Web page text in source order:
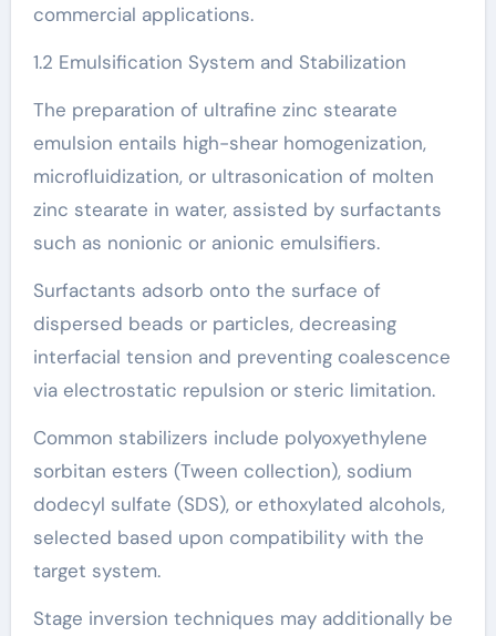
commercial applications.
1.2 Emulsification System and Stabilization
The preparation of ultrafine zinc stearate
emulsion entails high-shear homogenization,
microfluidization, or ultrasonication of molten
zinc stearate in water, assisted by surfactants
such as nonionic or anionic emulsifiers.
Surfactants adsorb onto the surface of
dispersed beads or particles, decreasing
interfacial tension and preventing coalescence
via electrostatic repulsion or steric limitation.
Common stabilizers include polyoxyethylene
sorbitan esters (Tween collection), sodium
dodecyl sulfate (SDS), or ethoxylated alcohols,
selected based upon compatibility with the
target system.
Stage inversion techniques may additionally be